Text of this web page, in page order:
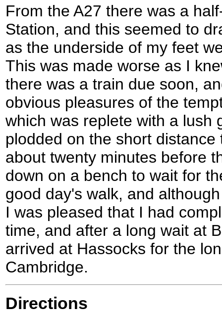
From the A27 there was a
Station, and this seemed to
as the underside of my feet
This was made worse as I
there was a train due soon,
obvious pleasures of the
which was replete with a lush
plodded on the short
about twenty minutes before
down on a bench to wait for
good day's walk, and
I was pleased that I had
time, and after a long wait at
arrived at Hassocks for the
Cambridge.
Directions